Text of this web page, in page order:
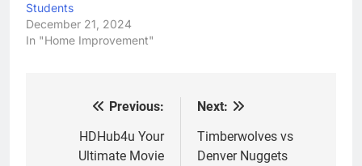
Students
December 21, 2024
In "Home Improvement"
navigation
Previous:
HDHub4u Your
Ultimate Movie
Next:
Timberwolves vs
Denver Nuggets